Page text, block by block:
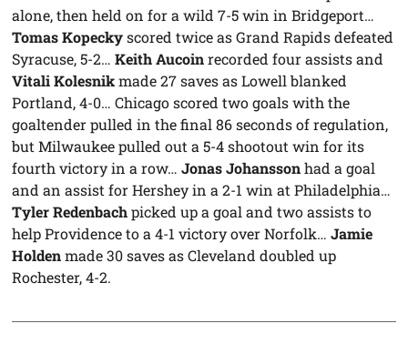
alone, then held on for a wild 7-5 win in Bridgeport…
Tomas Kopeckyscored twice as Grand Rapids defeated
Syracuse, 5-2…Keith Aucoinrecorded four assists and
Vitali Kolesnikmade 27 saves as Lowell blanked
Portland, 4-0… Chicago scored two goals with the
goaltender pulled in the final 86 seconds of regulation,
but Milwaukee pulled out a 5-4 shootout win for its
fourth victory in a row…Jonas Johanssonhad a goal
and an assist for Hershey in a 2-1 win at Philadelphia…
Tyler Redenbachpicked up a goal and two assists to
help Providence to a 4-1 victory over Norfolk…Jamie
Holdenmade 30 saves as Cleveland doubled up
Rochester, 4-2.